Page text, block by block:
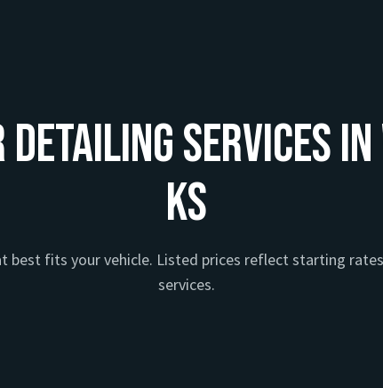
Services in
KS
best fits your vehicle. Listed prices reflect starting
services.